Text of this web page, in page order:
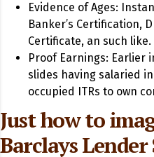
Evidence of Ages:
Banker’s Certification,
Certificate, an such like.
Proof Earnings: Earlier
slides having salaried
occupied ITRs to own
Just how to
Barclays